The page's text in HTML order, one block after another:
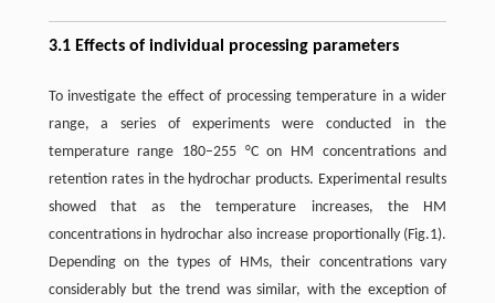
3.1 Effects of individual processing parameters
To investigate the effect of processing temperature in a wider
range, a series of experiments were conducted in the
temperature range 180–255 °C on HM concentrations and
retention rates in the hydrochar products. Experimental results
showed that as the temperature increases, the HM
concentrations in hydrochar also increase proportionally (Fig.1).
Depending on the types of HMs, their concentrations vary
considerably but the trend was similar, with the exception of